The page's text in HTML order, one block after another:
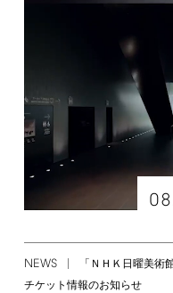
NEWS
「ＮＨＫ日曜美術
チケット情報のお知らせ